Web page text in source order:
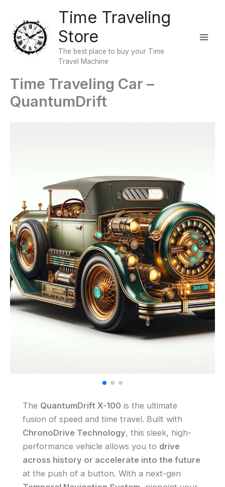
content
Time Traveling
Store
The best place to buy your Time
Travel Machine
Time Traveling Car –
QuantumDrift
The QuantumDrift X-100 is the ultimate
fusion of speed and time travel. Built with
ChronoDrive Technology, this sleek, high-
performance vehicle allows you to drive
across history or accelerate into the future
at the push of a button. With a next-gen